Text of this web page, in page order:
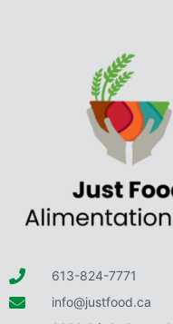
613-824-7771
info@justfood.ca